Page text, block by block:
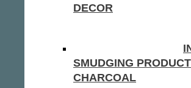
DECOR
SMUDGING
CHARCOAL